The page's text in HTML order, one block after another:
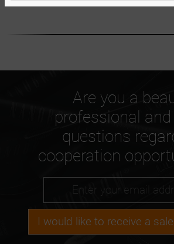
Are you a
professional
questions
cooperation
I would like to receive a